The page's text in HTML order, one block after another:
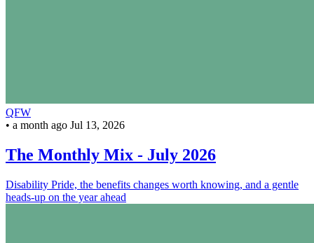
QFW
• a month ago Jul 13, 2026
The Monthly Mix - July 2026
Disability Pride, the benefits changes worth knowing, and a gentle
heads-up on the year ahead